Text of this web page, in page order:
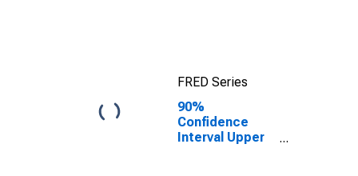
FRED Series
90%
Confidence
Interval Upper